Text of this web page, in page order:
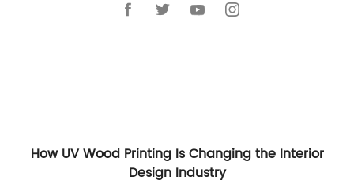
How UV Wood Printing Is Changing the Interior
Design Industry